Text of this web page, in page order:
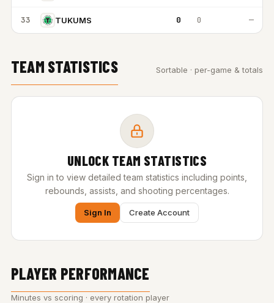
33 TUKUMS 0 0 —
TEAM STATISTICS Sortable · per-game & totals
UNLOCK TEAM STATISTICS
Sign in to view detailed team statistics including points,
rebounds, assists, and shooting percentages.
Sign In Create Account
PLAYER PERFORMANCE
Minutes vs scoring · every rotation player